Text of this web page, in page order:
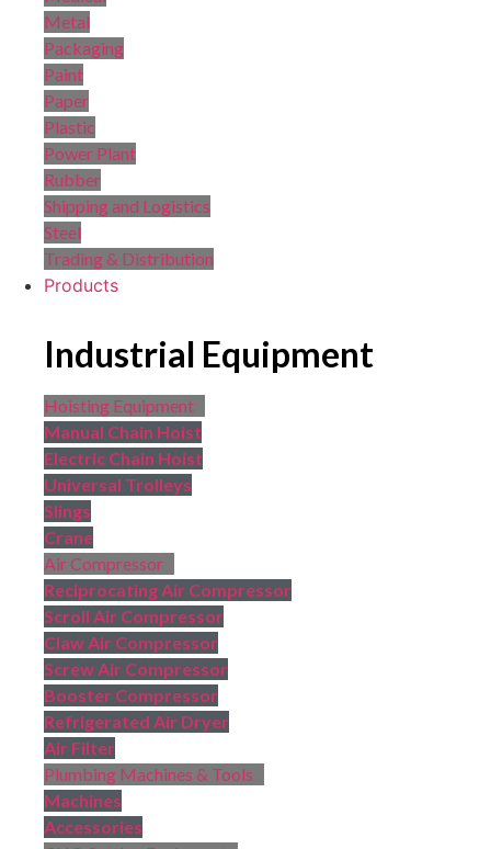
Metal
Packaging
Paint
Paper
Plastic
Power Plant
Rubber
Shipping and Logistics
Steel
Trading & Distribution
Products
Industrial Equipment
Hoisting Equipment
Manual Chain Hoist
Electric Chain Hoist
Universal Trolleys
Slings
Crane
Air Compressor
Reciprocating Air Compressor
Scroll Air Compressor
Claw Air Compressor
Screw Air Compressor
Booster Compressor
Refrigerated Air Dryer
Air Filter
Plumbing Machines & Tools
Machines
Accessories